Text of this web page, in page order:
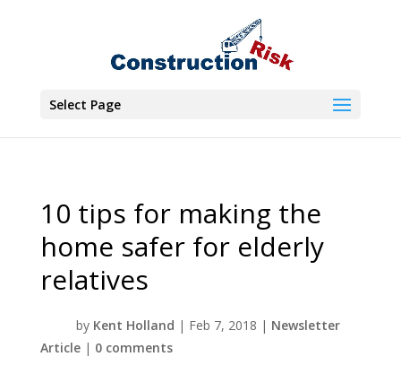
Select Page
10 tips for making the
home safer for elderly
relatives
by Kent Holland | Feb 7, 2018 | Newsletter
Article| 0 comments